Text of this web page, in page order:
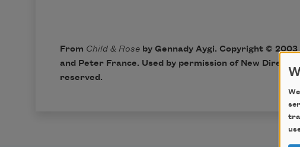
From Child & Roseby Gennady Aygi. Copyright © 2003
and Peter France. Used by permission of New
reserved.